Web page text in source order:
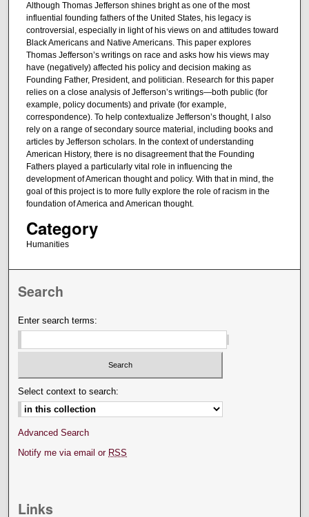
Although Thomas Jefferson shines bright as one of the most
influential founding fathers of the United States, his legacy is
controversial, especially in light of his views on and attitudes toward
Black Americans and Native Americans. This paper explores
Thomas Jefferson’s writings on race and asks how his views may
have (negatively) affected his policy and decision making as
Founding Father, President, and politician. Research for this paper
relies on a close analysis of Jefferson’s writings—both public (for
example, policy documents) and private (for example,
correspondence). To help contextualize Jefferson’s thought, I also
rely on a range of secondary source material, including books and
articles by Jefferson scholars. In the context of understanding
American History, there is no disagreement that the Founding
Fathers played a particularly vital role in influencing the
development of American thought and policy. With that in mind, the
goal of this project is to more fully explore the role of racism in the
foundation of America and American thought.
Category
Humanities
Search
Enter search terms:
Select context to search:
Advanced Search
Notify me via email or RSS
Links